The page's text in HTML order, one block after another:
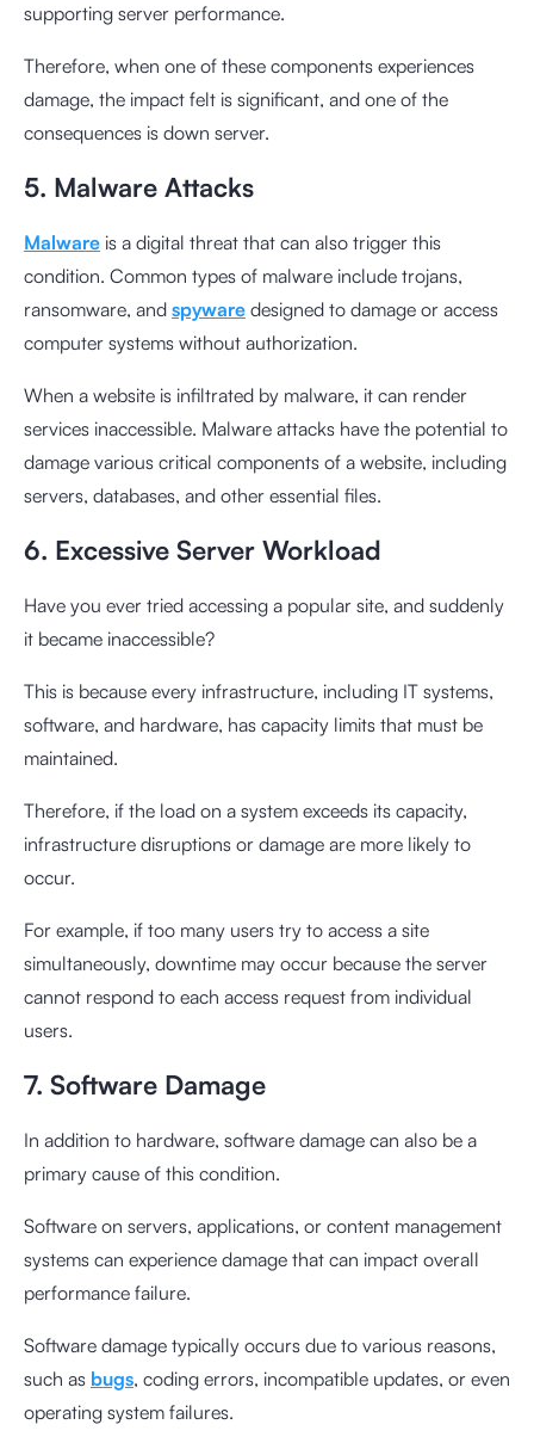
supporting server performance.
Therefore, when one of these components experiences
damage, the impact felt is significant, and one of the
consequences is down server.
5. Malware Attacks
Malware is a digital threat that can also trigger this
condition. Common types of malware include trojans,
ransomware, and spyware designed to damage or access
computer systems without authorization.
When a website is infiltrated by malware, it can render
services inaccessible. Malware attacks have the potential to
damage various critical components of a website, including
servers, databases, and other essential files.
6. Excessive Server Workload
Have you ever tried accessing a popular site, and suddenly
it became inaccessible?
This is because every infrastructure, including IT systems,
software, and hardware, has capacity limits that must be
maintained.
Therefore, if the load on a system exceeds its capacity,
infrastructure disruptions or damage are more likely to
occur.
For example, if too many users try to access a site
simultaneously, downtime may occur because the server
cannot respond to each access request from individual
users.
7. Software Damage
In addition to hardware, software damage can also be a
primary cause of this condition.
Software on servers, applications, or content management
systems can experience damage that can impact overall
performance failure.
Software damage typically occurs due to various reasons,
such as bugs, coding errors, incompatible updates, or even
operating system failures.